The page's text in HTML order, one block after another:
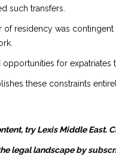
such transfers.
of residency was
for
these constraints
try Lexis Middle East.
legal landscape by